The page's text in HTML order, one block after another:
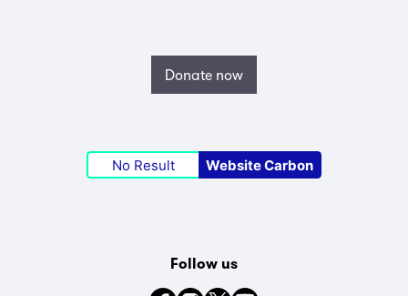
Donate now
No Result Website Carbon
Follow us